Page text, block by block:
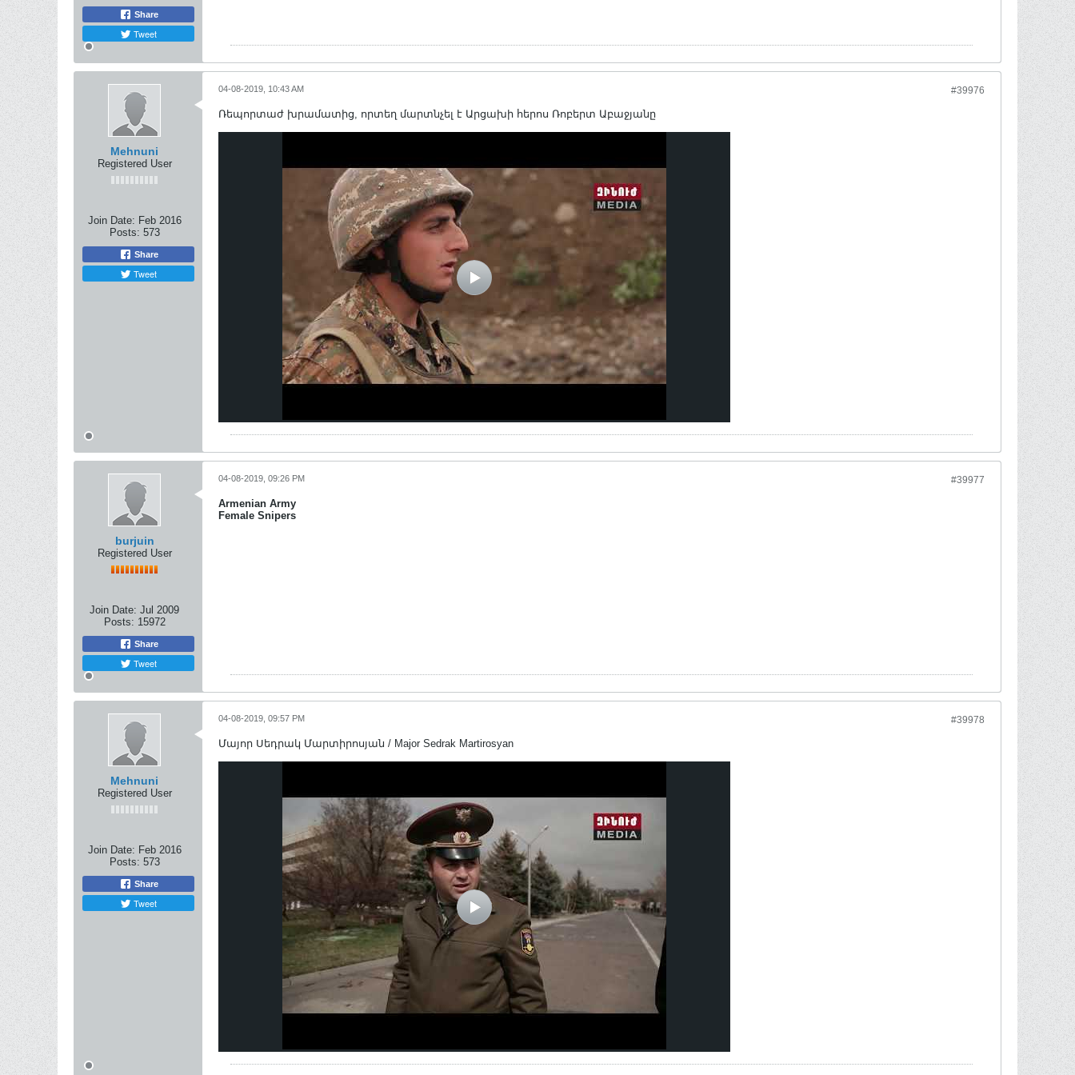
Share
Tweet
Mehnuni
Registered User
Join Date: Feb 2016
Posts: 573
Share
Tweet
#39976
04-08-2019, 10:43 AM
Ռեպորտաժ խրամատից, որտեղ մարտնչել է Արցախի հերոս Ռոբերտ Աբաջյանը
burjuin
Registered User
Join Date: Jul 2009
Posts: 15972
Share
Tweet
#39977
04-08-2019, 09:26 PM
Armenian Army
Female Snipers
Mehnuni
Registered User
Join Date: Feb 2016
Posts: 573
Share
Tweet
#39978
04-08-2019, 09:57 PM
Մայոր Սեդրակ Մարտիրոսյան / Major Sedrak Martirosyan